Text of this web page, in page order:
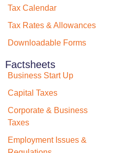
Tax Calendar
Tax Rates & Allowances
Downloadable Forms
Factsheets
Business Start Up
Capital Taxes
Corporate & Business
Taxes
Employment Issues &